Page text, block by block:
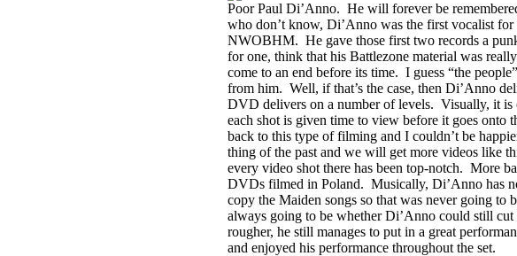
Poor Paul Di’Anno. He will forever be
who don’t know, Di’Anno was the first vocalist
NWOBHM. He gave those first two records a
for one, think that his Battlezone material was
come to an end before its time. I guess “the
from him. Well, if that’s the case, then Di’Anno
DVD delivers on a number of levels. Visually, it is
each shot is given time to view before it goes onto
back to this type of filming and I couldn’t be
thing of the past and we will get more videos like
every video shot there has been top-notch. More
DVDs filmed in Poland. Musically, Di’Anno has
copy the Maiden songs so that was never going to
always going to be whether Di’Anno could still
rougher, he still manages to put in a great
and enjoyed his performance throughout the set.